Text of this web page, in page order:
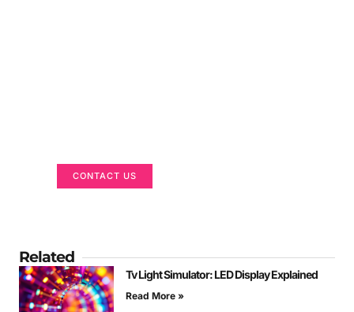
CONTACT US
Related
Tv Light Simulator: LED Display Explained
Read More »